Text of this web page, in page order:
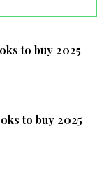
to buy 2025
to buy 2025